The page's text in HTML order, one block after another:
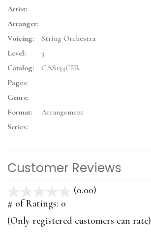
Artist:
Arranger:
Voicing:
String Orchestra
Level:
3
Catalog:
CAS134CFR
Pages:
Genre:
Format:
Arrangement
Series:
Customer Reviews
(0.00)
5
# of Ratings: 0
(Only registered customers can rate)